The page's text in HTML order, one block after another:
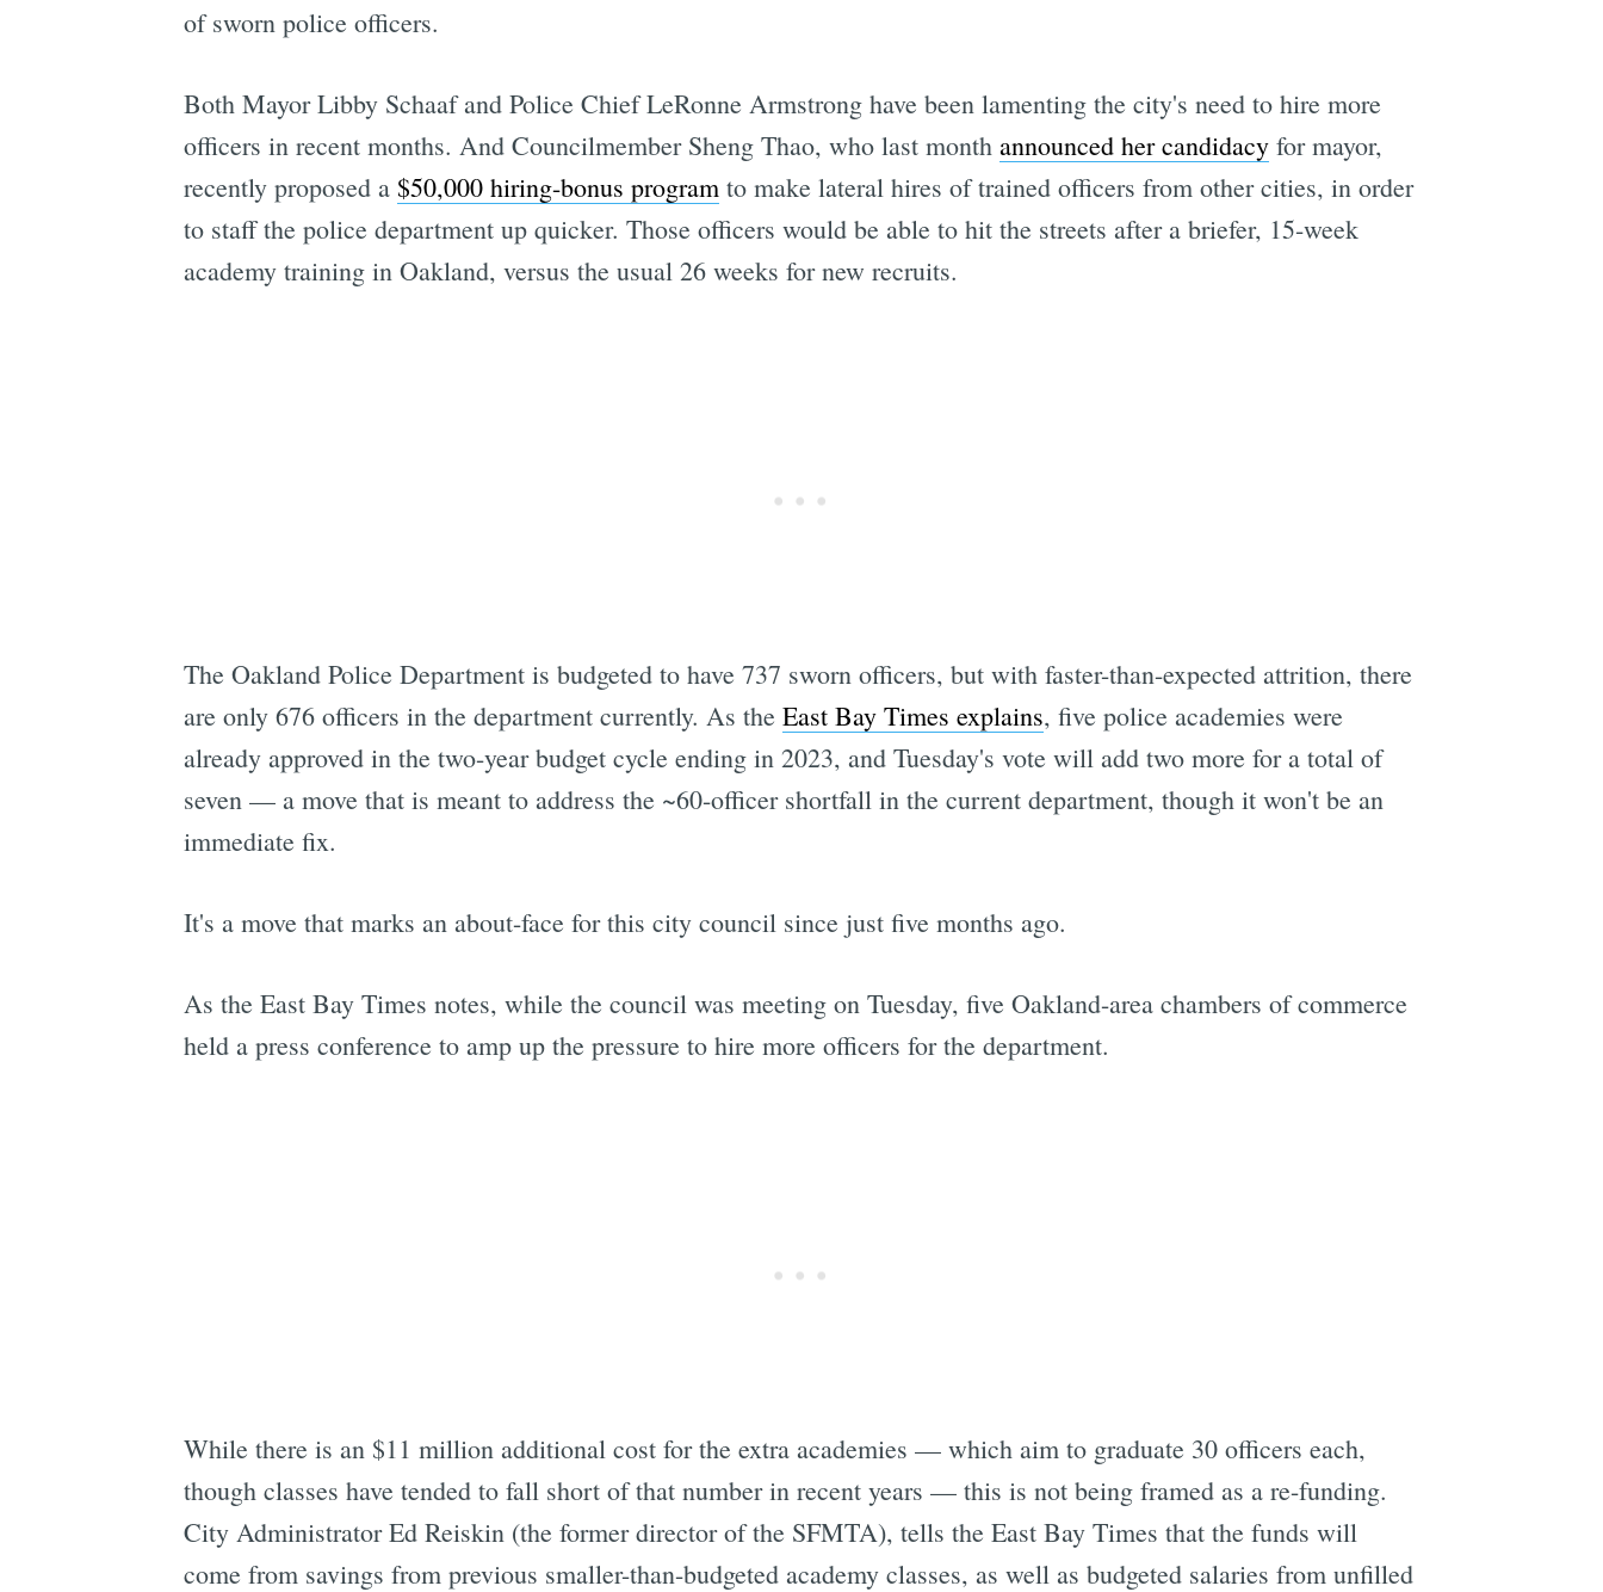
of sworn police officers.
Both Mayor Libby Schaaf and Police Chief LeRonne Armstrong have been lamenting the city's need to hire more
officers in recent months. And Councilmember Sheng Thao, who last month announced her candidacyfor mayor,
recently proposed a $50,000 hiring-bonus programto make lateral hires of trained officers from other cities, in order
to staff the police department up quicker. Those officers would be able to hit the streets after a briefer, 15-week
academy training in Oakland, versus the usual 26 weeks for new recruits.
The Oakland Police Department is budgeted to have 737 sworn officers, but with faster-than-expected attrition, there
are only 676 officers in the department currently. As the East Bay Times explains, five police academies were
already approved in the two-year budget cycle ending in 2023, and Tuesday's vote will add two more for a total of
seven — a move that is meant to address the ~60-officer shortfall in the current department, though it won't be an
immediate fix.
It's a move that marks an about-face for this city council since just five months ago.
As the East Bay Times notes, while the council was meeting on Tuesday, five Oakland-area chambers of commerce
held a press conference to amp up the pressure to hire more officers for the department.
While there is an $11 million additional cost for the extra academies — which aim to graduate 30 officers each,
though classes have tended to fall short of that number in recent years — this is not being framed as a re-funding.
City Administrator Ed Reiskin (the former director of the SFMTA), tells the East Bay Times that the funds will
come from savings from previous smaller-than-budgeted academy classes, as well as budgeted salaries from unfilled